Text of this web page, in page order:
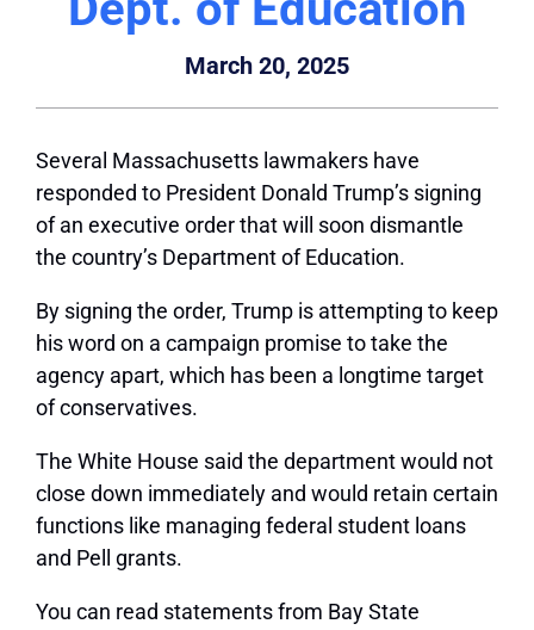
March 20, 2025
Several Massachusetts lawmakers have
responded to President Donald Trump’s signing
of an executive order that will soon dismantle
the country’s Department of Education.
By signing the order, Trump is attempting to keep
his word on a campaign promise to take the
agency apart, which has been a longtime target
of conservatives.
The White House said the department would not
close down immediately and would retain certain
functions like managing federal student loans
and Pell grants.
You can read statements from Bay State